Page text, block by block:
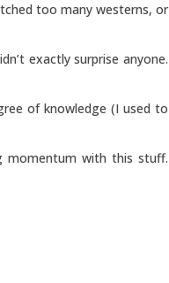
too many westerns, or
exactly surprise anyone.
of knowledge (I used to
momentum with this stuff.